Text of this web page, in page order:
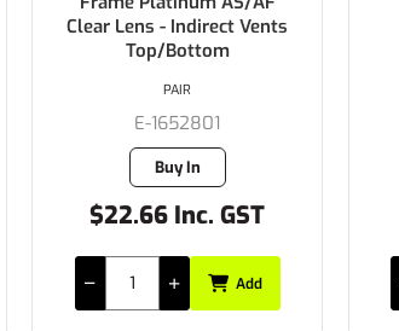
Clear Lens - Indirect Vents
Top/Bottom
E-1652801
Buy In
$22.66 Inc. GST
PAIR
Add